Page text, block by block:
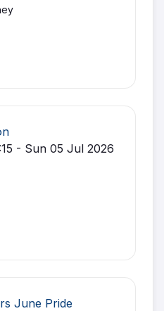
- Sun 05 Jul 2026
June Pride